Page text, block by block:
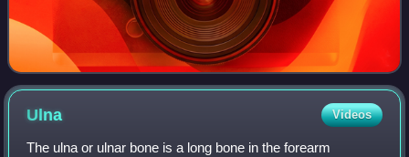
Ulna Videos
The ulna or ulnar bone is a long bone in the forearm